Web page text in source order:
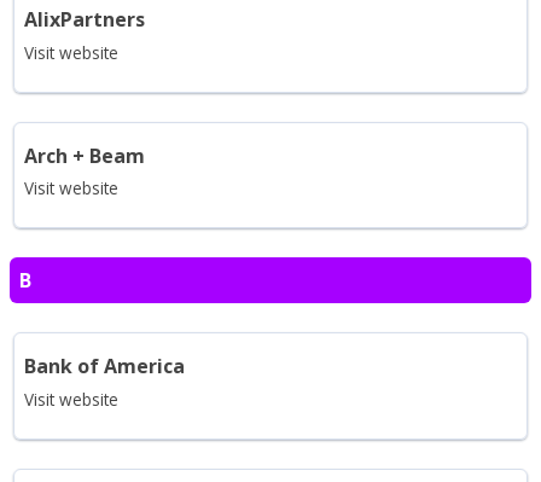
AlixPartners
Visit website
Arch + Beam
Visit website
B
Bank of America
Visit website